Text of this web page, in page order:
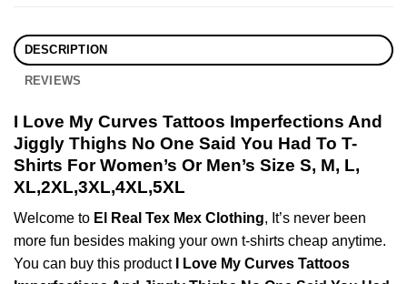
DESCRIPTION
REVIEWS
I Love My Curves Tattoos Imperfections And
Jiggly Thighs No One Said You Had To T-
Shirts For Women’s Or Men’s Size S, M, L,
XL,2XL,3XL,4XL,5XL
Welcome to El Real Tex Mex Clothing, It’s never been
more fun besides making your own t-shirts cheap anytime.
You can buy this product
I Love My Curves Tattoos